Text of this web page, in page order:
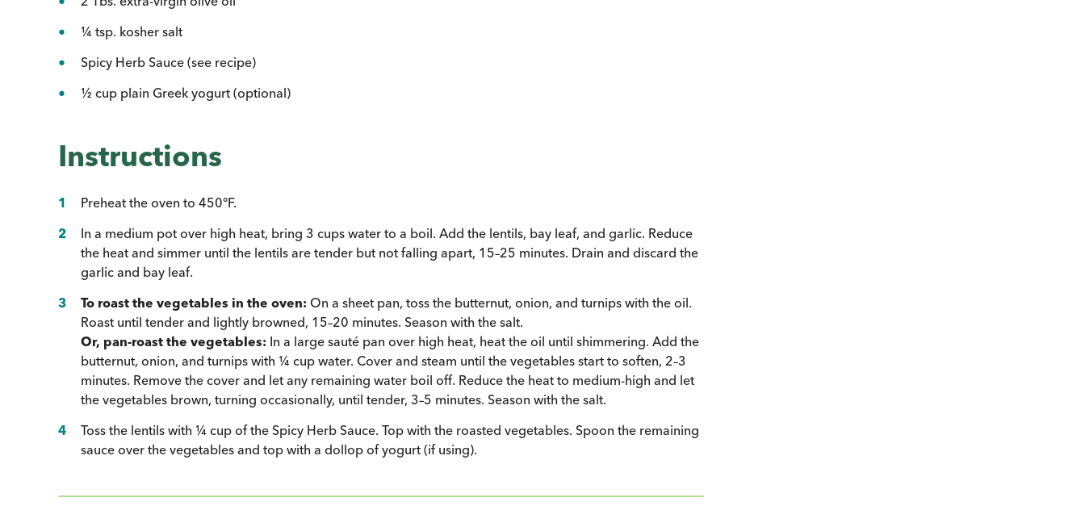
¼ tsp. kosher salt
Spicy Herb Sauce (see recipe)
½ cup plain Greek yogurt (optional)
Instructions
Preheat the oven to 450°F.
In a medium pot over high heat, bring 3 cups water to a boil. Add the lentils, bay leaf, and garlic. Reduce
the heat and simmer until the lentils are tender but not falling apart, 15–25 minutes. Drain and discard the
garlic and bay leaf.
To roast the vegetables in the oven: On a sheet pan, toss the butternut, onion, and turnips with the oil.
Roast until tender and lightly browned, 15–20 minutes. Season with the salt.
Or, pan-roast the vegetables: In a large sauté pan over high heat, heat the oil until shimmering. Add the
butternut, onion, and turnips with ¼ cup water. Cover and steam until the vegetables start to soften, 2–3
minutes. Remove the cover and let any remaining water boil off. Reduce the heat to medium-high and let
the vegetables brown, turning occasionally, until tender, 3–5 minutes. Season with the salt.
Toss the lentils with ¼ cup of the Spicy Herb Sauce. Top with the roasted vegetables. Spoon the remaining
sauce over the vegetables and top with a dollop of yogurt (if using).